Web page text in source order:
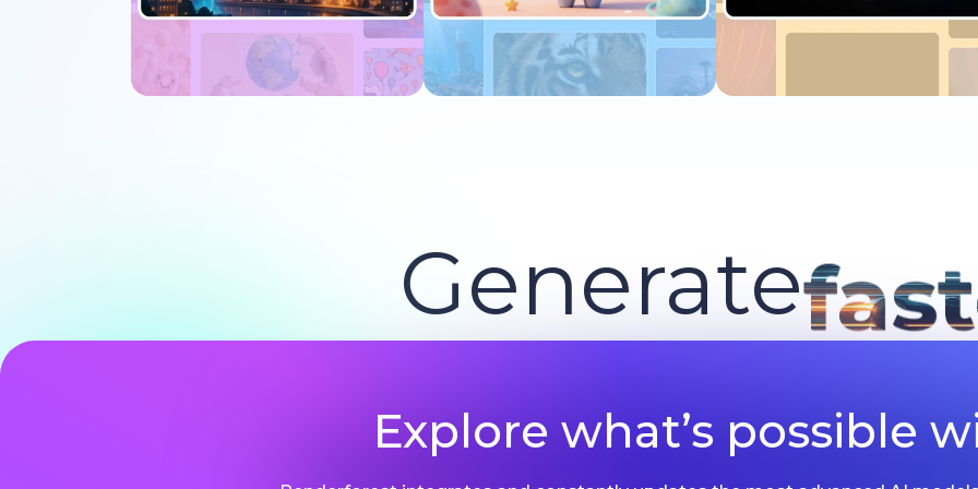
Generate
Explore what’s possible